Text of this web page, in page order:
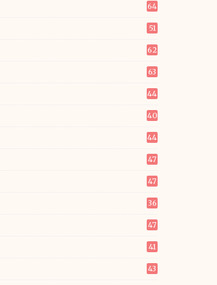
64
51
62
63
44
40
44
47
47
36
47
41
43